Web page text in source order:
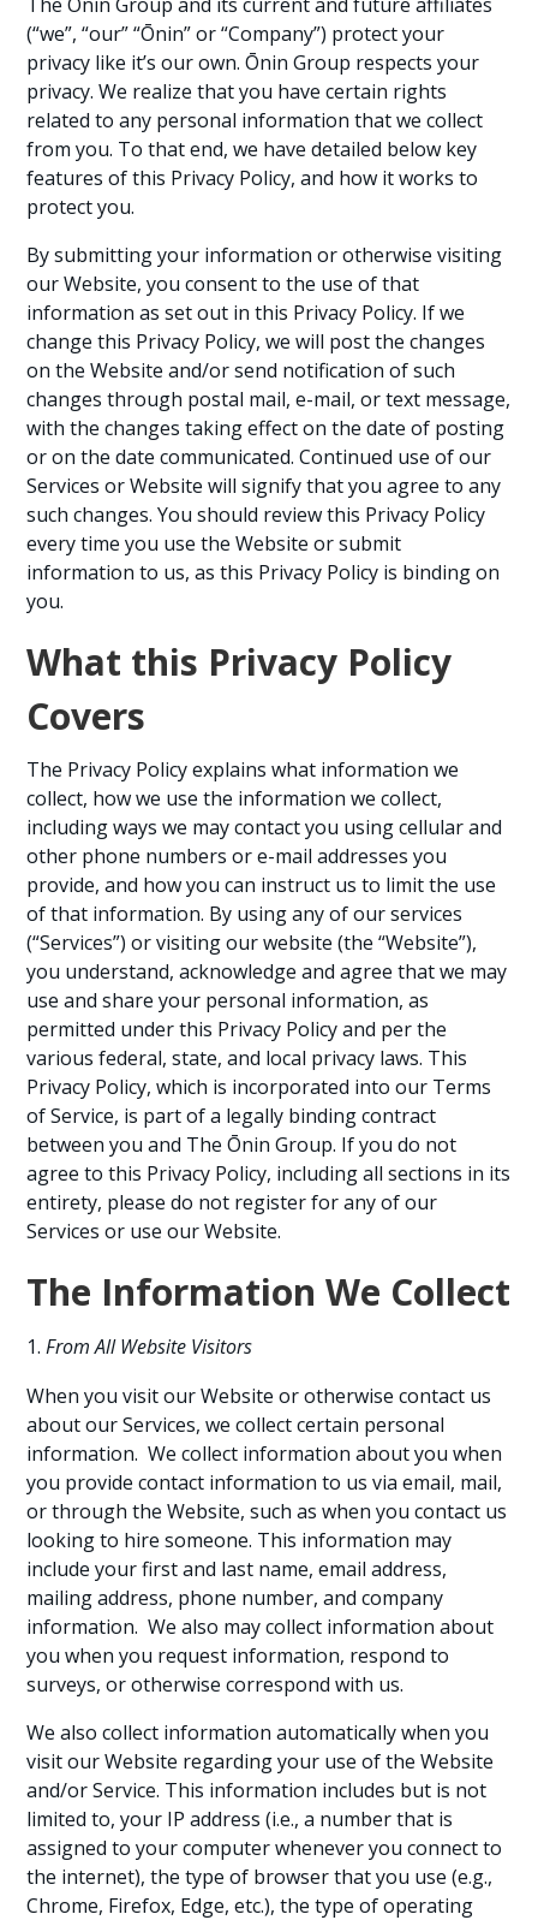
(“we”, “our” “Ōnin” or “Company”) protect your
privacy like it’s our own. Ōnin Group respects your
privacy. We realize that you have certain rights
related to any personal information that we collect
from you. To that end, we have detailed below key
features of this Privacy Policy, and how it works to
protect you.
By submitting your information or otherwise visiting
our Website, you consent to the use of that
information as set out in this Privacy Policy. If we
change this Privacy Policy, we will post the changes
on the Website and/or send notification of such
changes through postal mail, e-mail, or text message,
with the changes taking effect on the date of posting
or on the date communicated. Continued use of our
Services or Website will signify that you agree to any
such changes. You should review this Privacy Policy
every time you use the Website or submit
information to us, as this Privacy Policy is binding on
you.
What this Privacy Policy
Covers
The Privacy Policy explains what information we
collect, how we use the information we collect,
including ways we may contact you using cellular and
other phone numbers or e-mail addresses you
provide, and how you can instruct us to limit the use
of that information. By using any of our services
(“Services”) or visiting our website (the “Website”),
you understand, acknowledge and agree that we may
use and share your personal information, as
permitted under this Privacy Policy and per the
various federal, state, and local privacy laws. This
Privacy Policy, which is incorporated into our Terms
of Service, is part of a legally binding contract
between you and The Ōnin Group. If you do not
agree to this Privacy Policy, including all sections in its
entirety, please do not register for any of our
Services or use our Website.
The Information We Collect
From All Website Visitors
When you visit our Website or otherwise contact us
about our Services, we collect certain personal
information. We collect information about you when
you provide contact information to us via email, mail,
or through the Website, such as when you contact us
looking to hire someone. This information may
include your first and last name, email address,
mailing address, phone number, and company
information. We also may collect information about
you when you request information, respond to
surveys, or otherwise correspond with us.
We also collect information automatically when you
visit our Website regarding your use of the Website
and/or Service. This information includes but is not
limited to, your IP address (i.e., a number that is
assigned to your computer whenever you connect to
the internet), the type of browser that you use (e.g.,
Chrome, Firefox, Edge, etc.), the type of operating